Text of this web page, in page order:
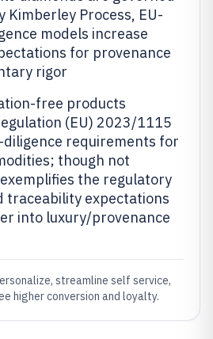
Kimberley Process, EU-
models increase
for provenance
rigor
free products
(EU) 2023/1115
diligence requirements for
though not
the regulatory
traceability expectations
into luxury/provenance
streamline self service,
higher conversion and loyalty.